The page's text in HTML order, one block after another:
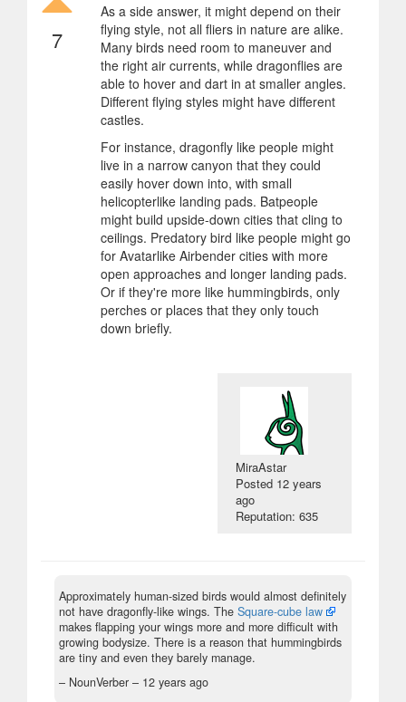
7
As a side answer, it might depend on their
flying style, not all fliers in nature are alike.
Many birds need room to maneuver and
the right air currents, while dragonflies are
able to hover and dart in at smaller angles.
Different flying styles might have different
castles.
For instance, dragonfly like people might
live in a narrow canyon that they could
easily hover down into, with small
helicopterlike landing pads. Batpeople
might build upside-down cities that cling to
ceilings. Predatory bird like people might go
for Avatarlike Airbender cities with more
open approaches and longer landing pads.
Or if they're more like hummingbirds, only
perches or places that they only touch
down briefly.
MiraAstar
Posted 12 years
ago
Reputation: 635
Approximately human-sized birds would almost definitely
not have dragonfly-like wings. The Square-cube law
makes flapping your wings more and more difficult with
growing bodysize. There is a reason that hummingbirds
are tiny and even they barely manage.
– NounVerber – 12 years ago